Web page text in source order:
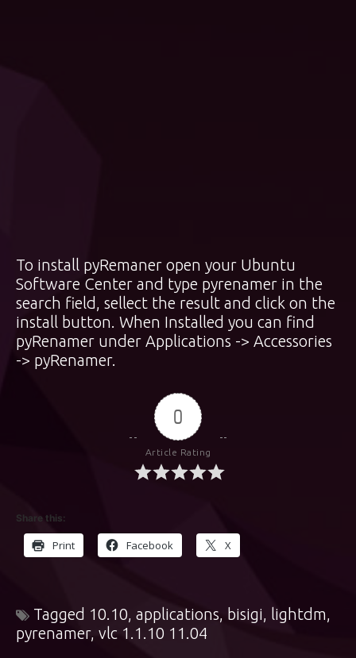
To install pyRemaner open your Ubuntu
Software Center and type pyrenamer in the
search field, sellect the result and click on the
install button. When Installed you can find
pyRenamer under Applications -> Accessories
-> pyRenamer.
0
Article Rating
Share this:
Print Facebook X
Tagged 10.10, applications, bisigi, lightdm,
pyrenamer, vlc 1.1.10 11.04